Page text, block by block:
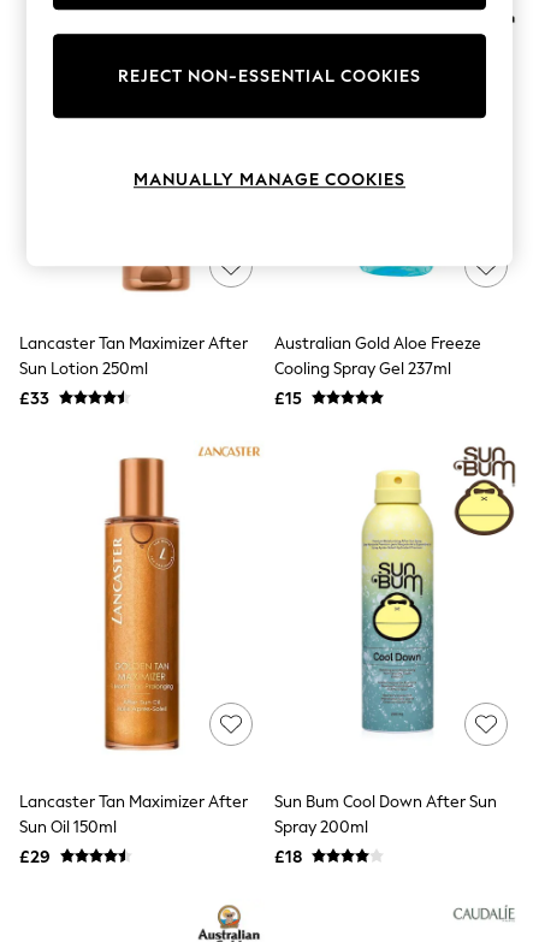
Beachwear
Blazers
Co-ords
Jeans
Leggings
Lingerie
Nightwear
Shirts & Blouses
Skirts
Sportswear
Trousers
Waistcoats
Holiday Shop
All Footwear
New In Footwear
Ballet Pumps
Heeled Sandals
Heels
Trainers
Loafers
Boots
Bras
Knickers
Shapewear
Lancaster Tan Maximizer After
Sun Lotion 250ml
£33
Australian Gold Aloe Freeze
Cooling Spray Gel 237ml
£15
Lancaster Tan Maximizer After
Sun Oil 150ml
£29
Sun Bum Cool Down After Sun
Spray 200ml
£18
REJECT NON-ESSENTIAL COOKIES
MANUALLY MANAGE COOKIES